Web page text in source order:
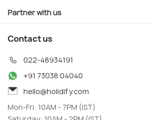
Partner with us
Contact us
022-48934191
+91 73038 04040
hello@holidify.com
Mon-Fri: 10AM - 7PM (IST)